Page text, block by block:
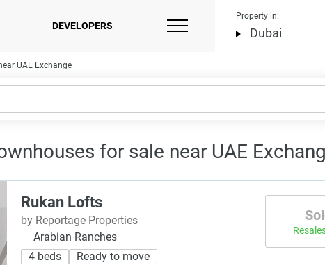
DEVELOPERS
Property in:
Dubai
UAE Exchange
for sale near UAE
Rukan Lofts
by Reportage Properties
Arabian Ranches
4 beds
Ready to move